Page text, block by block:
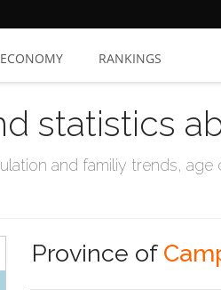
ECONOMY RANKINGS
statistics
and familiy trends,
Province of